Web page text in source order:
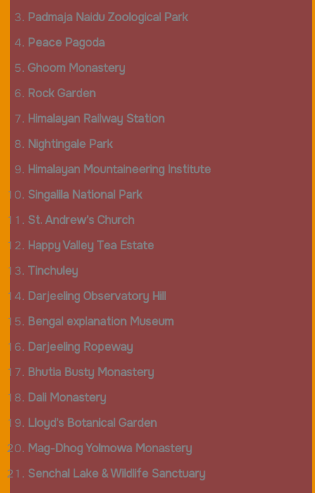
Padmaja Naidu Zoological Park
Peace Pagoda
Ghoom Monastery
Rock Garden
Himalayan Railway Station
Nightingale Park
Himalayan Mountaineering Institute
Singalila National Park
St. Andrew’s Church
Happy Valley Tea Estate
Tinchuley
Darjeeling Observatory Hill
Bengal explanation Museum
Darjeeling Ropeway
Bhutia Busty Monastery
Dali Monastery
Lloyd’s Botanical Garden
Mag-Dhog Yolmowa Monastery
Senchal Lake & Wildlife Sanctuary